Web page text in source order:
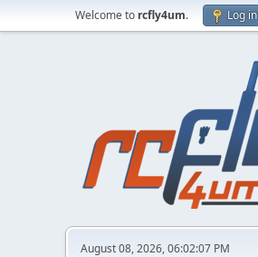
Welcome to rcfly4um. Log in
August 08, 2026, 06:02:07 PM